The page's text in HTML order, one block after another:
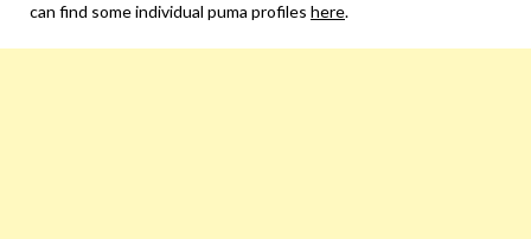
can find some individual puma profiles here.